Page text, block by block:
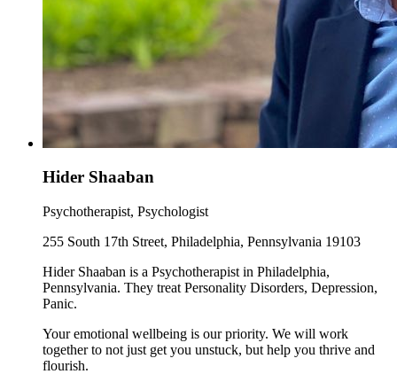
Hider Shaaban
Psychotherapist, Psychologist
255 South 17th Street, Philadelphia, Pennsylvania 19103
Hider Shaaban is a Psychotherapist in Philadelphia,
Pennsylvania. They treat Personality Disorders, Depression,
Panic.
Your emotional wellbeing is our priority. We will work
together to not just get you unstuck, but help you thrive and
flourish.